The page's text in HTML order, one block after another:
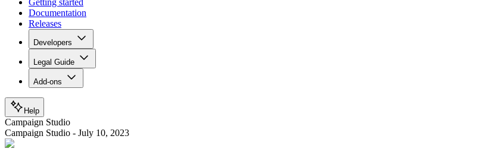
Getting started
Documentation
Releases
Developers
Legal Guide
Add-ons
Help
Campaign Studio
Campaign Studio - July 10, 2023